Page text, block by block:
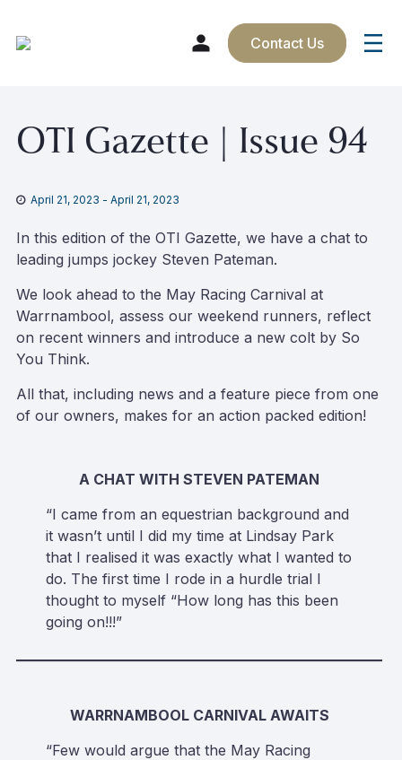
content
Contact Us
OTI Gazette | Issue 94
April 21, 2023 - April 21, 2023
In this edition of the OTI Gazette, we have a chat to
leading jumps jockey Steven Pateman.
We look ahead to the May Racing Carnival at
Warrnambool, assess our weekend runners, reflect
on recent winners and introduce a new colt by So
You Think.
All that, including news and a feature piece from one
of our owners, makes for an action packed edition!
A CHAT WITH STEVEN PATEMAN
“I came from an equestrian background and
it wasn’t until I did my time at Lindsay Park
that I realised it was exactly what I wanted to
do. The first time I rode in a hurdle trial I
thought to myself “How long has this been
going on!!!”
WARRNAMBOOL CARNIVAL AWAITS
“Few would argue that the May Racing